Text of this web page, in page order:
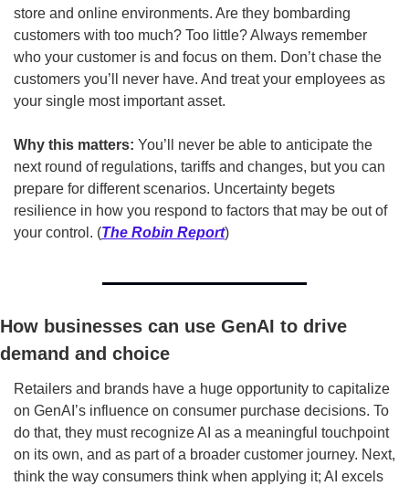
store and online environments. Are they bombarding
customers with too much? Too little? Always remember
who your customer is and focus on them. Don’t chase the
customers you’ll never have. And treat your employees as
your single most important asset.
Why this matters: You’ll never be able to anticipate the
next round of regulations, tariffs and changes, but you can
prepare for different scenarios. Uncertainty begets
resilience in how you respond to factors that may be out of
your control. (The Robin Report)
How businesses can use GenAI to drive
demand and choice
Retailers and brands have a huge opportunity to capitalize
on GenAI’s influence on consumer purchase decisions. To
do that, they must recognize AI as a meaningful touchpoint
on its own, and as part of a broader customer journey. Next,
think the way consumers think when applying it; AI excels